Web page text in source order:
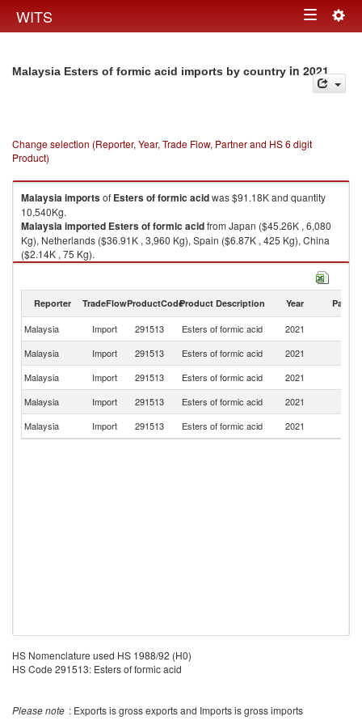
WITS Toggle
Malaysia Esters of formic acid imports by country in 2021
Change selection (Reporter, Year, Trade Flow, Partner and HS 6 digit
Product)
Malaysiaimportsof Esters of formic acidwas $91.18K and quantity
10,540Kg.
Malaysiaimported Esters of formic acidfrom Japan ($45.26K , 6,080
Kg), Netherlands ($36.91K , 3,960 Kg), Spain ($6.87K , 425 Kg), China
($2.14K , 75 Kg).
Reporter TradeFlowProductCodeProduct Description Year Partner
Malaysia Import 291513 Esters of formic acid 2021
Malaysia
Import 291513 Esters of formic acid 2021
Malaysia
Import 291513 Esters of formic acid 2021
Malaysia
Import 291513 Esters of formic acid 2021
Malaysia
Import 291513 Esters of formic acid 2021
HS Nomenclature used HS 1988/92 (H0)
HS Code 291513: Esters of formic acid
Please note : Exports is gross exports and Imports is gross imports